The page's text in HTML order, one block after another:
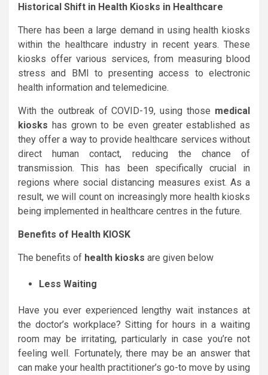
Historical Shift in Health Kiosks in Healthcare
There has been a large demand in using health kiosks
within the healthcare industry in recent years. These
kiosks offer various services, from measuring blood
stress and BMI to presenting access to electronic
health information and telemedicine.
With the outbreak of COVID-19, using those medical
kiosks has grown to be even greater established as
they offer a way to provide healthcare services without
direct human contact, reducing the chance of
transmission. This has been specifically crucial in
regions where social distancing measures exist. As a
result, we will count on increasingly more health kiosks
being implemented in healthcare centres in the future.
Benefits of Health KIOSK
The benefits of health kiosks are given below
Less Waiting
Have you ever experienced lengthy wait instances at
the doctor’s workplace? Sitting for hours in a waiting
room may be irritating, particularly in case you’re not
feeling well. Fortunately, there may be an answer that
can make your health practitioner’s go-to move by using